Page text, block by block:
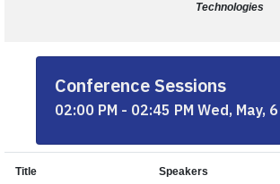
Technologies
Conference Sessions
02:00 PM - 02:45 PM Wed, May, 6
Title Speakers